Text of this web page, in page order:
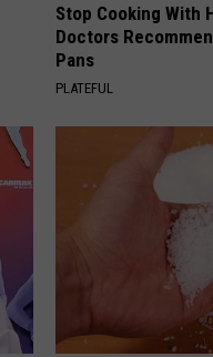
Stop Cooking With
Doctors
Pans
PLATEFUL